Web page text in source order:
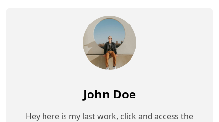
John Doe
Hey here is my last work, click and access the